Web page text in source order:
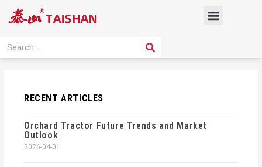
Menu
Search SEARCH
RECENT ARTICLES
Orchard Tractor Future Trends and Market
Outlook
2026-04-01